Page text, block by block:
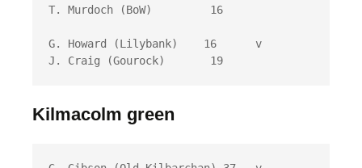
T. Murdoch (BoW)	 16
G. Howard (Lilybank)	16 	v
J. Craig (Gourock)	 19
Kilmacolm green